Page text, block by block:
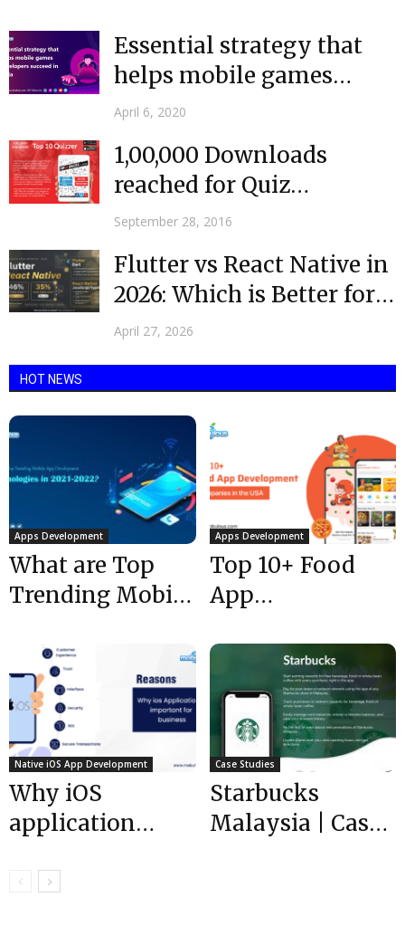
Essential strategy that
helps mobile games
developers succeed in
April 6, 2020
1,00,000 Downloads
reached for Quiz
Application – Greek Free
September 28, 2016
Flutter vs React Native in
2026: Which is Better for
Your...
April 27, 2026
HOT NEWS
Apps Development
What are Top
Trending Mobile
Development
Technologies in
2021-2022?
Apps Development
Top 10+ Food
App
Companies in
the USA @ 2024
Native iOS App Development
Why iOS
application
important for
Case Studies
Starbucks
Malaysia | Case